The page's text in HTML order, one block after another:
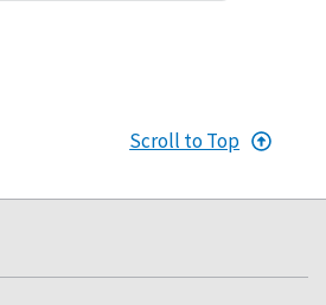
Scroll to Top